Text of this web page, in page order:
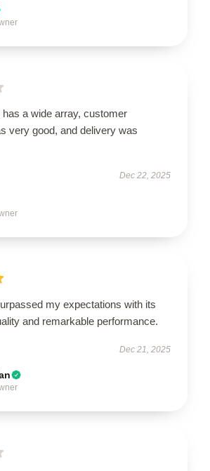
a wide array, customer
very good, and delivery was
Dec 22, 2025
my expectations with its
and remarkable performance.
Dec 21, 2025